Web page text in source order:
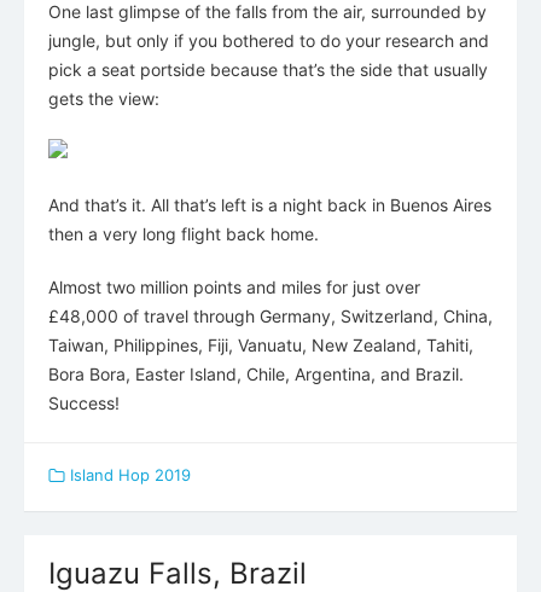
One last glimpse of the falls from the air, surrounded by
jungle, but only if you bothered to do your research and
pick a seat portside because that’s the side that usually
gets the view:
And that’s it. All that’s left is a night back in Buenos Aires
then a very long flight back home.
Almost two million points and miles for just over
£48,000 of travel through Germany, Switzerland, China,
Taiwan, Philippines, Fiji, Vanuatu, New Zealand, Tahiti,
Bora Bora, Easter Island, Chile, Argentina, and Brazil.
Success!
Island Hop 2019
Iguazu Falls, Brazil